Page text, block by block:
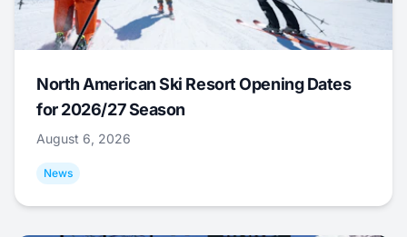
North American Ski Resort Opening Dates
for 2026/27 Season
August 6, 2026
News